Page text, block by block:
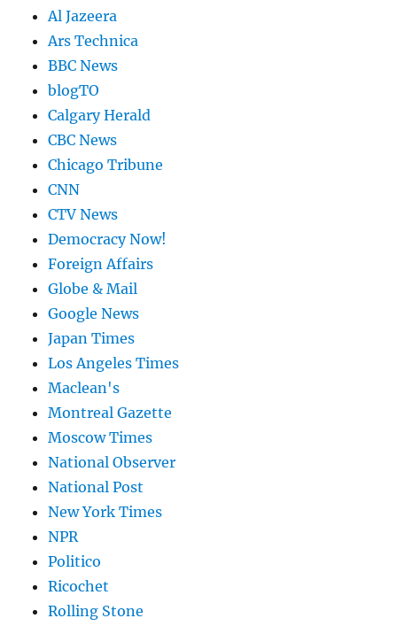
Al Jazeera
Ars Technica
BBC News
blogTO
Calgary Herald
CBC News
Chicago Tribune
CNN
CTV News
Democracy Now!
Foreign Affairs
Globe & Mail
Google News
Japan Times
Los Angeles Times
Maclean's
Montreal Gazette
Moscow Times
National Observer
National Post
New York Times
NPR
Politico
Ricochet
Rolling Stone